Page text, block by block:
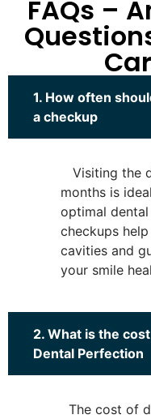
FAQs –
1. How often
a checkup
Visiting the
months is
optimal dental
checkups
cavities and
your smile
2. What is the
Dental Perfection
The cost of